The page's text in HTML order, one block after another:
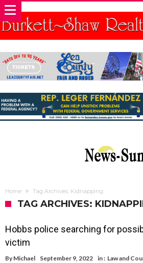
Home Tag Archives: Kidnapping
TAG ARCHIVES:
Hobbs police searching for
victim
By Michael September 9, 2022 in : Law and